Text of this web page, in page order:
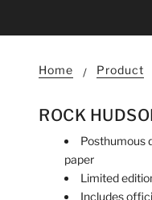
Home Product
ROCK
Posthumous
paper
Limited
Includes